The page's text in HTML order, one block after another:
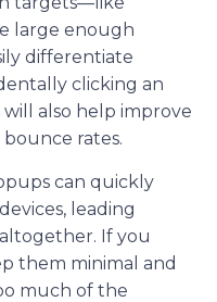
large enough
differentiate
clicking an
also help improve
rates.
can quickly
leading
If you
them minimal and
much of the